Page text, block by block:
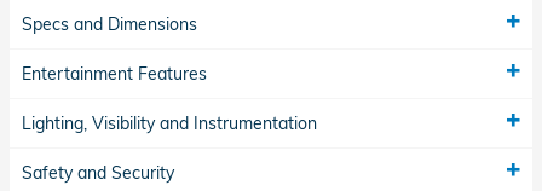
Specs and Dimensions
Entertainment Features
Lighting, Visibility and Instrumentation
Safety and Security